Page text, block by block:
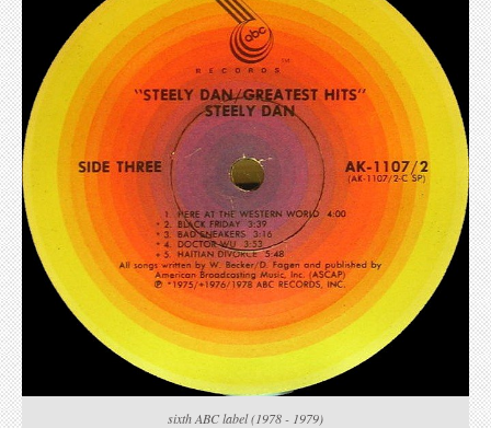
sixth ABC label (1978 - 1979)